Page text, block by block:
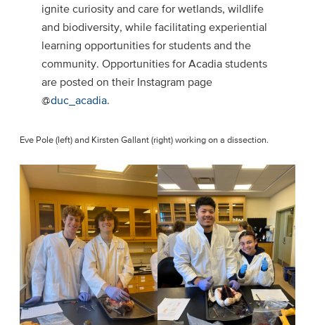
ignite curiosity and care for wetlands, wildlife
and biodiversity, while facilitating experiential
learning opportunities for students and the
community. Opportunities for Acadia students
are posted on their Instagram page
@duc_acadia.
Eve Pole (left) and Kirsten Gallant (right) working on a dissection.